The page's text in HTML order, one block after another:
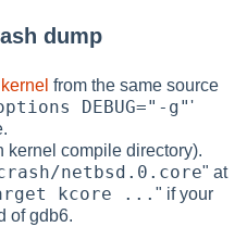
dump
from the same source
DEBUG="-g"'
kernel compile directory).
netbsd.0.core" at
kcore ..." if your
of gdb6.